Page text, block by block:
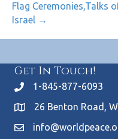
Flag Ceremonies,Talks
Israel →
Get In Touch!
1-845-877-6093
26 Benton Road,